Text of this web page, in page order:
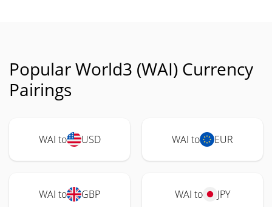
Popular World3 (WAI) Currency
Pairings
WAI to USD WAI to EUR
WAI to GBP WAI to JPY